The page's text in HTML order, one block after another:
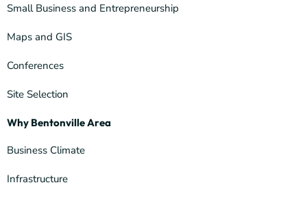
Small Business and Entrepreneurship
Maps and GIS
Conferences
Site Selection
Why Bentonville Area
Business Climate
Infrastructure